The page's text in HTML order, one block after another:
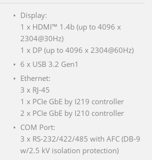
Display:
1 x HDMI™ 1.4b (up to 4096 x
2304@30Hz)
1 x DP (up to 4096 x 2304@60Hz)
6 x USB 3.2 Gen1
Ethernet:
3 x RJ-45
1 x PCIe GbE by I219 controller
2 x PCIe GbE by I210 controller
COM Port:
3 x RS-232/422/485 with AFC (DB-9
w/2.5 kV isolation protection)